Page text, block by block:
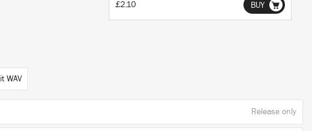
£2.10
BUY
WAV
Release only